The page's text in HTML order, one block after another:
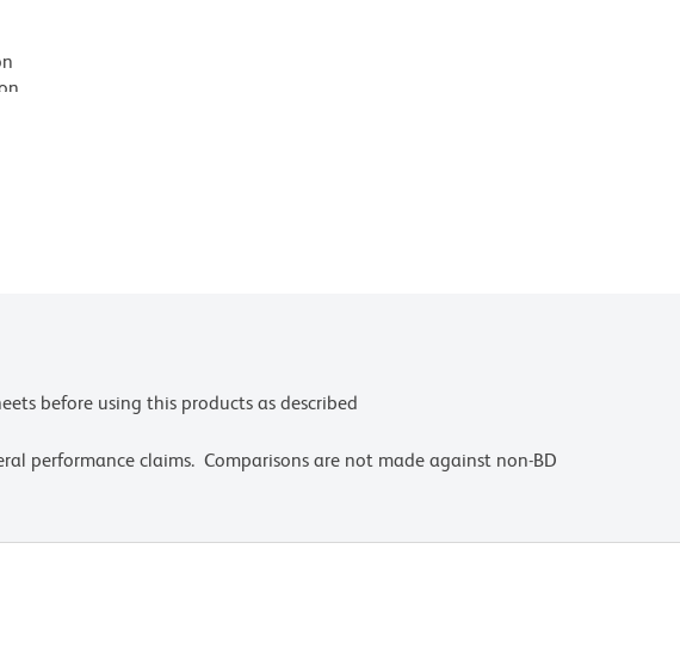
before using this products as described
performance claims. Comparisons are not made against non-BD